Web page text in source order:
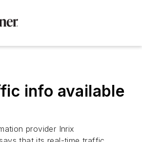
info available
provider Inrix